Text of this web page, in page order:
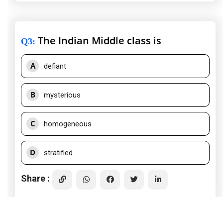
Q3: The Indian Middle class is
A defiant
B mysterious
C homogeneous
D stratified
Share :